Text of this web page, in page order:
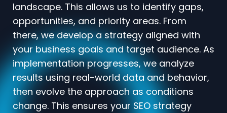
landscape. This allows us to identify gaps,
opportunities, and priority areas. From
there, we develop a strategy aligned with
your business goals and target audience. As
implementation progresses, we analyze
results using real-world data and behavior,
then evolve the approach as conditions
change. This ensures your SEO strategy